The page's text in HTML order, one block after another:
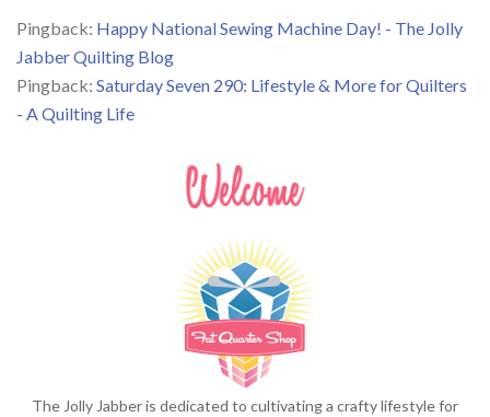
Pingback: Happy National Sewing Machine Day! - The Jolly
Jabber Quilting Blog
Pingback: Saturday Seven 290: Lifestyle & More for Quilters
- A Quilting Life
The Jolly Jabber is dedicated to cultivating a crafty lifestyle for